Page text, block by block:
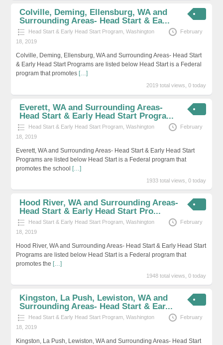
Colville, Deming, Ellensburg, WA and
Surrounding Areas- Head Start & Ea...
Head Start & Early Head Start Program, Washington
February
18, 2019
Colville, Deming, Ellensburg, WA and Surrounding Areas- Head Start
& Early Head Start Programs are listed below Head Start is a Federal
program that promotes […]
2019 total views, 0 today
Everett, WA and Surrounding Areas-
Head Start & Early Head Start Progra...
Head Start & Early Head Start Program, Washington
February
18, 2019
Everett, WA and Surrounding Areas- Head Start & Early Head Start
Programs are listed below Head Start is a Federal program that
promotes the school […]
1933 total views, 0 today
Hood River, WA and Surrounding Areas-
Head Start & Early Head Start Pro...
Head Start & Early Head Start Program, Washington
February
18, 2019
Hood River, WA and Surrounding Areas- Head Start & Early Head Start
Programs are listed below Head Start is a Federal program that
promotes the […]
1948 total views, 0 today
Kingston, La Push, Lewiston, WA and
Surrounding Areas- Head Start & Ear...
Head Start & Early Head Start Program, Washington
February
18, 2019
Kingston, La Push, Lewiston, WA and Surrounding Areas- Head Start